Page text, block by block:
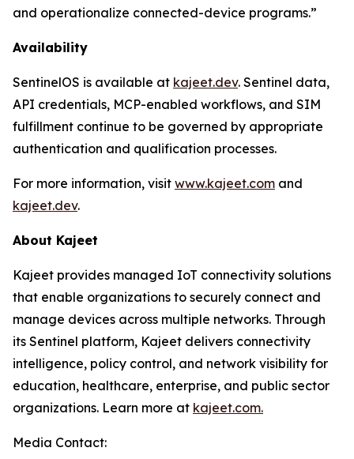
and operationalize connected-device programs.”
Availability
SentinelOS is available at kajeet.dev. Sentinel data,
API credentials, MCP-enabled workflows, and SIM
fulfillment continue to be governed by appropriate
authentication and qualification processes.
For more information, visit www.kajeet.com and
kajeet.dev.
About Kajeet
Kajeet provides managed IoT connectivity solutions
that enable organizations to securely connect and
manage devices across multiple networks. Through
its Sentinel platform, Kajeet delivers connectivity
intelligence, policy control, and network visibility for
education, healthcare, enterprise, and public sector
organizations. Learn more at kajeet.com.
Media Contact: